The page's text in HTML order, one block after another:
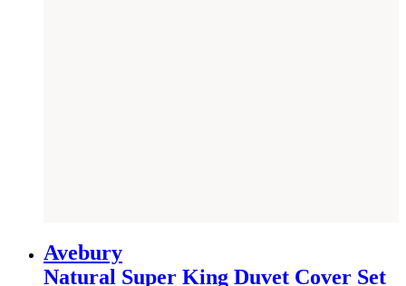
Avebury
Natural Super King Duvet Cover Set